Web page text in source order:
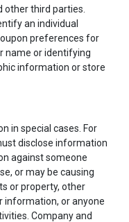
third parties.
an individual
preferences for
name or identifying
information or store
in special cases. For
disclose information
against someone
or may be causing
or property, other
information, or anyone
Company and